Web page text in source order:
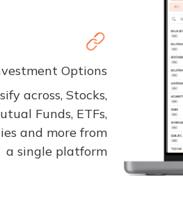
Options
across, Stocks,
Funds, ETFs,
and more from
a single platform